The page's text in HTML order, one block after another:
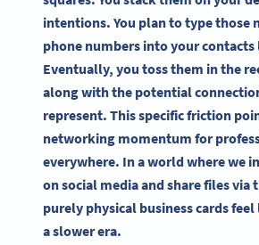
intentions. You plan to type those
phone numbers into your contacts
Eventually, you toss them in the
along with the potential
represent. This specific friction
networking momentum for
everywhere. In a world where we
on social media and share files via
purely physical business cards
a slower era.